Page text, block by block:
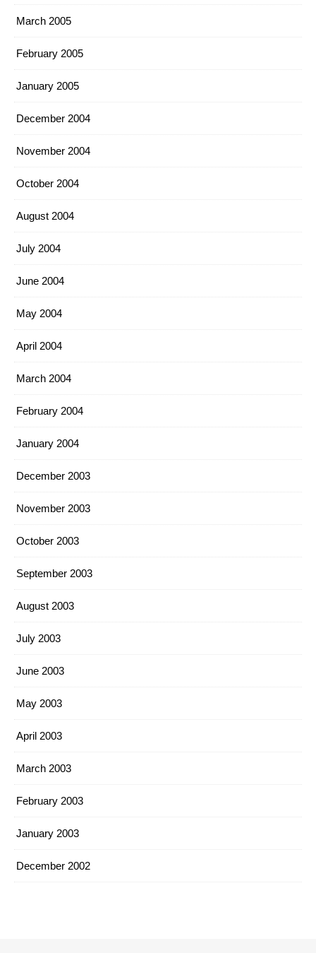
March 2005
February 2005
January 2005
December 2004
November 2004
October 2004
August 2004
July 2004
June 2004
May 2004
April 2004
March 2004
February 2004
January 2004
December 2003
November 2003
October 2003
September 2003
August 2003
July 2003
June 2003
May 2003
April 2003
March 2003
February 2003
January 2003
December 2002